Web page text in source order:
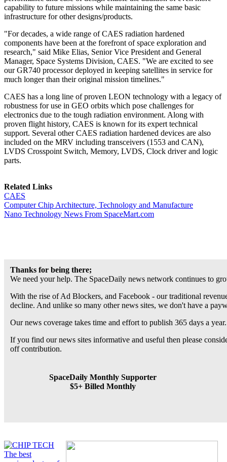
capability to future missions while maintaining the same basic
infrastructure for other designs/products.
"For decades, a wide range of CAES radiation hardened
components have been at the forefront of space exploration and
research," said Mike Elias, Senior Vice President and General
Manager, Space Systems Division, CAES. "We are excited to see
our GR740 processor deployed in keeping satellites in service for
much longer than their original mission timelines."
CAES has a long line of proven LEON technology with a legacy of
robustness for use in GEO orbits which pose challenges for
electronics due to the tough radiation environment. Along with
proven flight history, CAES is known for its expert technical
support. Several other CAES radiation hardened devices are also
included on the MRV including transceivers (1553 and CAN),
LVDS Crosspoint Switch, Memory, LVDS, Clock driver and logic
parts.
Related Links
CAES
Computer Chip Architecture, Technology and Manufacture
Nano Technology News From SpaceMart.com
Thanks for being there;
We need your help. The SpaceDaily news network continues to
With the rise of Ad Blockers, and Facebook - our traditional
decline. And unlike so many other news sites, we don't have a
Our news coverage takes time and effort to publish 365 days a year.
If you find our news sites informative and useful then please
off contribution.
SpaceDaily Monthly Supporter
$5+ Billed Monthly
The best